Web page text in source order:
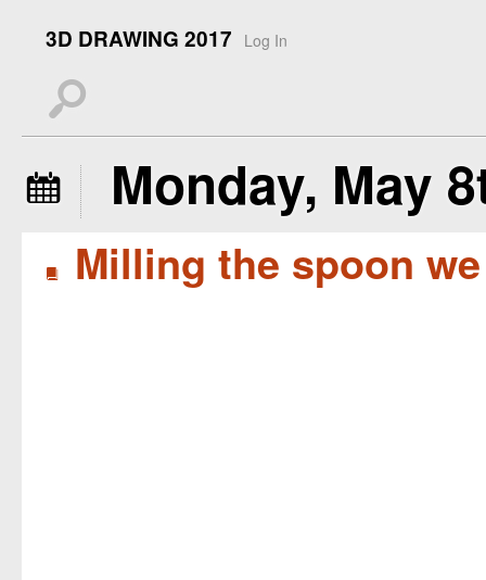
3D DRAWING 2017 Log In
s
å Monday, May
B Milling the spoon